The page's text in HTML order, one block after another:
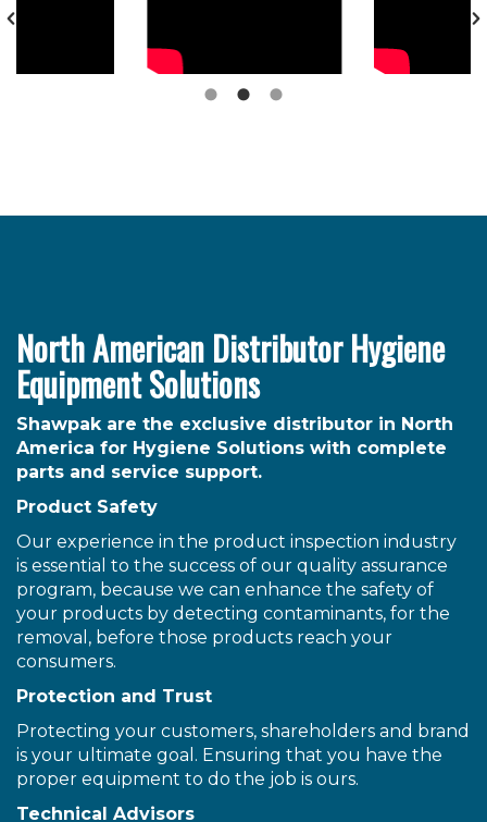
North American Distributor Hygiene
Equipment Solutions
Shawpak are the exclusive distributor in North
America for Hygiene Solutions with complete
parts and service support.
Product Safety
Our experience in the product inspection industry
is essential to the success of our quality assurance
program, because we can enhance the safety of
your products by detecting contaminants, for the
removal, before those products reach your
consumers.
Protection and Trust
Protecting your customers, shareholders and brand
is your ultimate goal. Ensuring that you have the
proper equipment to do the job is ours.
Technical Advisors